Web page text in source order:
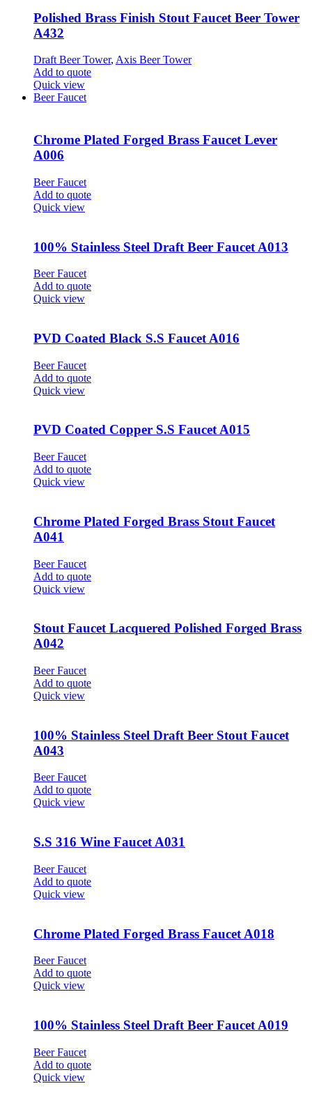
Polished Brass Finish Stout Faucet Beer Tower
A432
Draft Beer Tower, Axis Beer Tower
Add to quote
Quick view
Beer Faucet
Chrome Plated Forged Brass Faucet Lever
A006
Beer Faucet
Add to quote
Quick view
100% Stainless Steel Draft Beer Faucet A013
Beer Faucet
Add to quote
Quick view
PVD Coated Black S.S Faucet A016
Beer Faucet
Add to quote
Quick view
PVD Coated Copper S.S Faucet A015
Beer Faucet
Add to quote
Quick view
Chrome Plated Forged Brass Stout Faucet
A041
Beer Faucet
Add to quote
Quick view
Stout Faucet Lacquered Polished Forged Brass
A042
Beer Faucet
Add to quote
Quick view
100% Stainless Steel Draft Beer Stout Faucet
A043
Beer Faucet
Add to quote
Quick view
S.S 316 Wine Faucet A031
Beer Faucet
Add to quote
Quick view
Chrome Plated Forged Brass Faucet A018
Beer Faucet
Add to quote
Quick view
100% Stainless Steel Draft Beer Faucet A019
Beer Faucet
Add to quote
Quick view